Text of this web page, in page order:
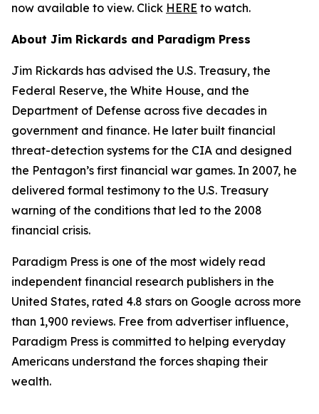
now available to view. Click HERE to watch.
About Jim Rickards and Paradigm Press
Jim Rickards has advised the U.S. Treasury, the
Federal Reserve, the White House, and the
Department of Defense across five decades in
government and finance. He later built financial
threat-detection systems for the CIA and designed
the Pentagon’s first financial war games. In 2007, he
delivered formal testimony to the U.S. Treasury
warning of the conditions that led to the 2008
financial crisis.
Paradigm Press is one of the most widely read
independent financial research publishers in the
United States, rated 4.8 stars on Google across more
than 1,900 reviews. Free from advertiser influence,
Paradigm Press is committed to helping everyday
Americans understand the forces shaping their
wealth.